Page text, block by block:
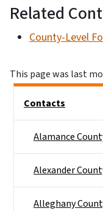
Related
County-Level
This page was last
Contacts
Alamance
Alexander
Alleghany